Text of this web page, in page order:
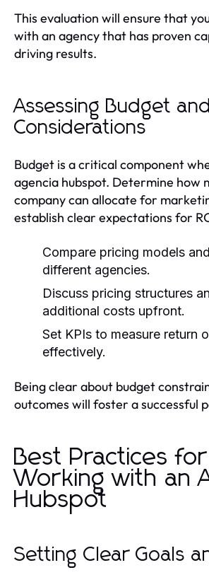
This evaluation will ensure that
with an agency that has proven
driving results.
Assessing Budget and
Considerations
Budget is a critical component
agencia hubspot. Determine how
company can allocate for
establish clear expectations for
Compare pricing models
different agencies.
Discuss pricing structures
additional costs upfront.
Set KPIs to measure return
effectively.
Being clear about budget
outcomes will foster a successful
Best Practices for
Working with an
Hubspot
Setting Clear Goals